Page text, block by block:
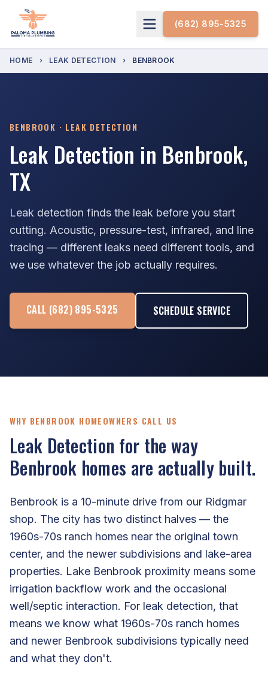
(682) 895-5325
HOME › LEAK DETECTION › BENBROOK
BENBROOK · LEAK DETECTION
Leak Detection in Benbrook,
TX
Leak detection finds the leak before you start
cutting. Acoustic, pressure-test, infrared, and line
tracing — different leaks need different tools, and
we use whatever the job actually requires.
CALL (682) 895-5325 SCHEDULE SERVICE
WHY BENBROOK HOMEOWNERS CALL US
Leak Detection for the way
Benbrook homes are actually built.
Benbrook is a 10-minute drive from our Ridgmar
shop. The city has two distinct halves — the
1960s-70s ranch homes near the original town
center, and the newer subdivisions and lake-area
properties. Lake Benbrook proximity means some
irrigation backflow work and the occasional
well/septic interaction. For leak detection, that
means we know what 1960s-70s ranch homes
and newer Benbrook subdivisions typically need
and what they don't.